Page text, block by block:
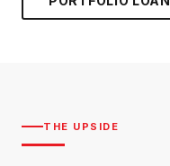
THE UPSIDE